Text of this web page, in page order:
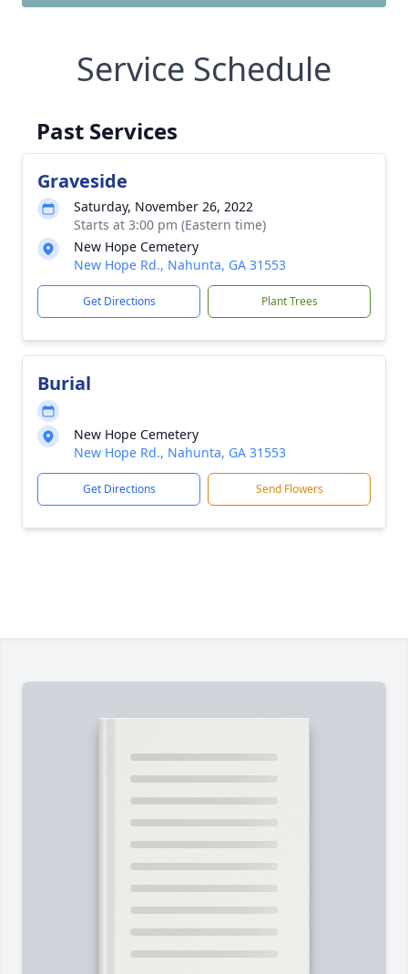
Service Schedule
Past Services
Graveside
Saturday, November 26, 2022
Starts at 3:00 pm (Eastern time)
New Hope Cemetery
New Hope Rd., Nahunta, GA 31553
Get Directions Plant Trees
Burial
New Hope Cemetery
New Hope Rd., Nahunta, GA 31553
Get Directions Send Flowers